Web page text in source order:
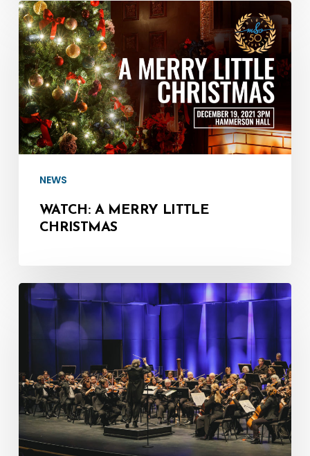
Watch:
A
Merry
Little
Christmas
NEWS
WATCH: A MERRY LITTLE
CHRISTMAS
Give
Music